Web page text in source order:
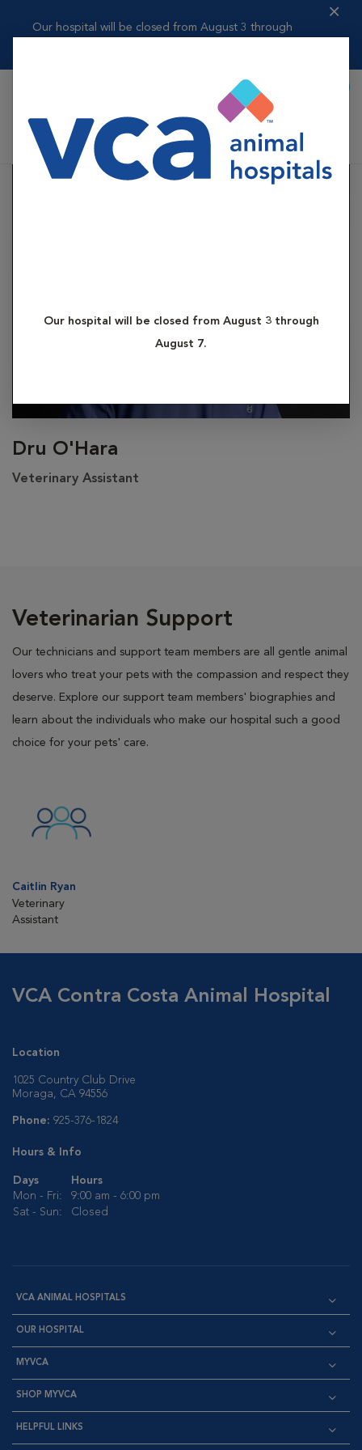
Our hospital will be closed from August 3 through
Our hospital will be closed from August 3 through
August 7.
Book Appointment
VCA Contra Costa Animal Hospital
Dru O'Hara
Veterinary Assistant
Veterinarian Support
Our technicians and support team members are all gentle animal
lovers who treat your pets with the compassion and respect they
deserve. Explore our support team members' biographies and
learn about the individuals who make our hospital such a good
choice for your pets' care.
Caitlin Ryan
Veterinary
Assistant
VCA Contra Costa Animal Hospital
Location
1025 Country Club Drive
Moraga, CA 94556
Phone: 925-376-1824
Hours & Info
Days
Hours
Mon - Fri:
9:00 am - 6:00 pm
Sat - Sun:
Closed
VCA ANIMAL HOSPITALS
OUR HOSPITAL
MYVCA
SHOP MYVCA
HELPFUL LINKS